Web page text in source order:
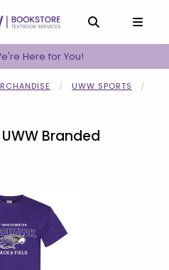
LINKS
Here for You!
UWW SPORTS
Branded
product images to enlarge.